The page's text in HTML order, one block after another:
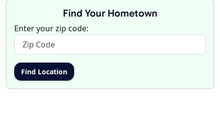
Find Your Hometown
Enter your zip code: